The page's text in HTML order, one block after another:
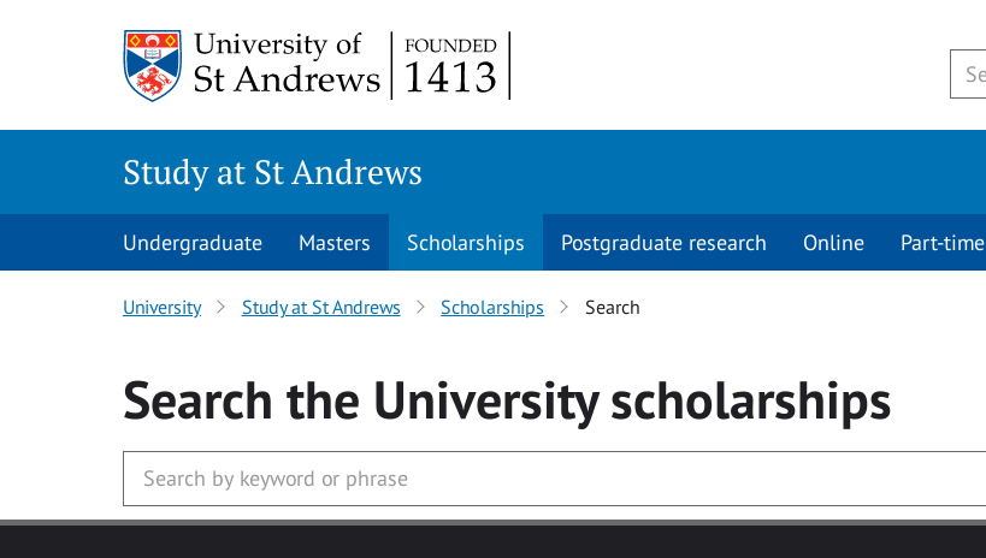
Study at St Andrews
Undergraduate Masters Scholarships Postgraduate research Online Part-time
University Study at St Andrews Scholarships Search
Search the Universityscholarships